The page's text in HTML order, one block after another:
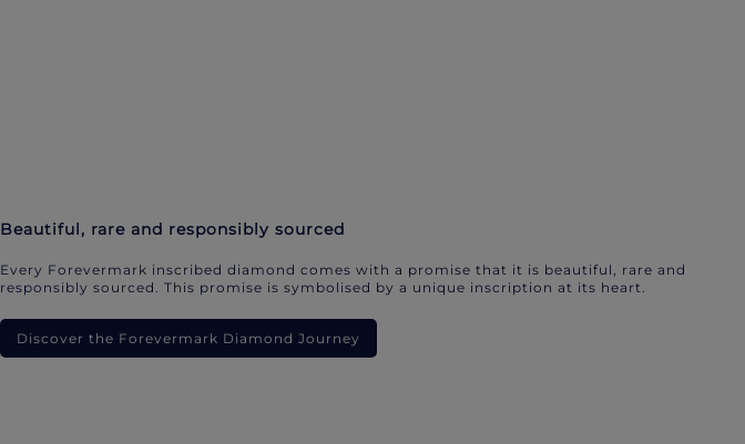
Beautiful, rare and responsibly sourced
Every Forevermark inscribed diamond comes with a promise that it is beautiful, rare and
responsibly sourced. This promise is symbolised by a unique inscription at its heart.
Discover the Forevermark Diamond Journey